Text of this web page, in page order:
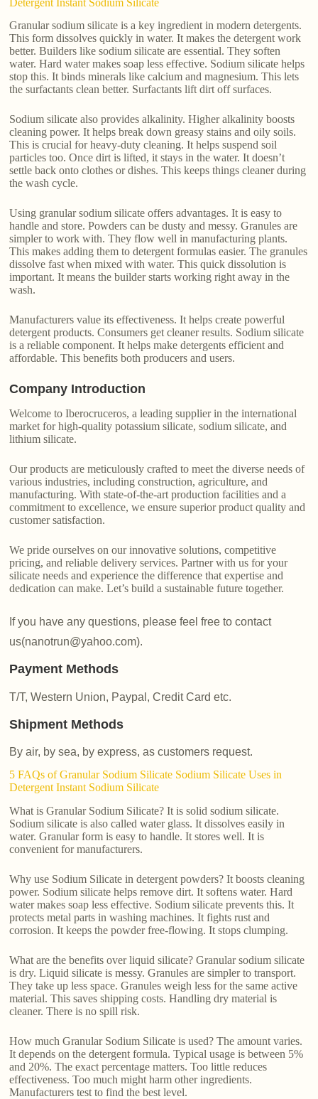
Granular sodium silicate is a key ingredient in modern detergents.
This form dissolves quickly in water. It makes the detergent work
better. Builders like sodium silicate are essential. They soften
water. Hard water makes soap less effective. Sodium silicate helps
stop this. It binds minerals like calcium and magnesium. This lets
the surfactants clean better. Surfactants lift dirt off surfaces.
Sodium silicate also provides alkalinity. Higher alkalinity boosts
cleaning power. It helps break down greasy stains and oily soils.
This is crucial for heavy-duty cleaning. It helps suspend soil
particles too. Once dirt is lifted, it stays in the water. It doesn’t
settle back onto clothes or dishes. This keeps things cleaner during
the wash cycle.
Using granular sodium silicate offers advantages. It is easy to
handle and store. Powders can be dusty and messy. Granules are
simpler to work with. They flow well in manufacturing plants.
This makes adding them to detergent formulas easier. The granules
dissolve fast when mixed with water. This quick dissolution is
important. It means the builder starts working right away in the
wash.
Manufacturers value its effectiveness. It helps create powerful
detergent products. Consumers get cleaner results. Sodium silicate
is a reliable component. It helps make detergents efficient and
affordable. This benefits both producers and users.
Company Introduction
Welcome to Iberocruceros, a leading supplier in the international
market for high-quality potassium silicate, sodium silicate, and
lithium silicate.
Our products are meticulously crafted to meet the diverse needs of
various industries, including construction, agriculture, and
manufacturing. With state-of-the-art production facilities and a
commitment to excellence, we ensure superior product quality and
customer satisfaction.
We pride ourselves on our innovative solutions, competitive
pricing, and reliable delivery services. Partner with us for your
silicate needs and experience the difference that expertise and
dedication can make. Let’s build a sustainable future together.
If you have any questions, please feel free to contact
us(nanotrun@yahoo.com).
Payment Methods
T/T, Western Union, Paypal, Credit Card etc.
Shipment Methods
By air, by sea, by express, as customers request.
5 FAQs of Granular Sodium Silicate Sodium Silicate Uses in
Detergent Instant Sodium Silicate
What is Granular Sodium Silicate? It is solid sodium silicate.
Sodium silicate is also called water glass. It dissolves easily in
water. Granular form is easy to handle. It stores well. It is
convenient for manufacturers.
Why use Sodium Silicate in detergent powders? It boosts cleaning
power. Sodium silicate helps remove dirt. It softens water. Hard
water makes soap less effective. Sodium silicate prevents this. It
protects metal parts in washing machines. It fights rust and
corrosion. It keeps the powder free-flowing. It stops clumping.
What are the benefits over liquid silicate? Granular sodium silicate
is dry. Liquid silicate is messy. Granules are simpler to transport.
They take up less space. Granules weigh less for the same active
material. This saves shipping costs. Handling dry material is
cleaner. There is no spill risk.
How much Granular Sodium Silicate is used? The amount varies.
It depends on the detergent formula. Typical usage is between 5%
and 20%. The exact percentage matters. Too little reduces
effectiveness. Too much might harm other ingredients.
Manufacturers test to find the best level.